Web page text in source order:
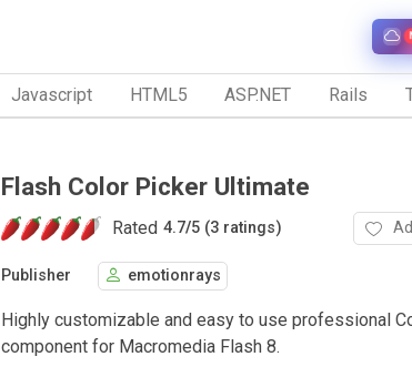
Javascript HTML5 ASP.NET Rails
Flash Color Picker Ultimate
Rated 4.7/5 (3 ratings)
Publisher emotionrays
Highly customizable and easy to use professional
component for Macromedia Flash 8.